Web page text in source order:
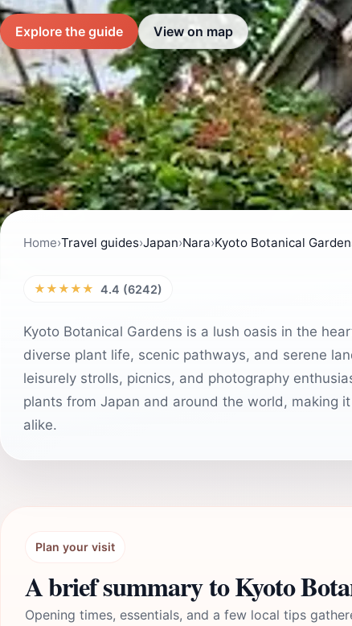
Explore the guide View on map
Home›Travel guides›Japan›Nara›Kyoto Botanical
★★★★★ 4.4 (6242)
Kyoto Botanical Gardens is a lush oasis in the
diverse plant life, scenic pathways, and serene
leisurely strolls, picnics, and photography
plants from Japan and around the world, making
alike.
Plan your visit
A brief summary to Kyoto
Opening times, essentials, and a few local tips